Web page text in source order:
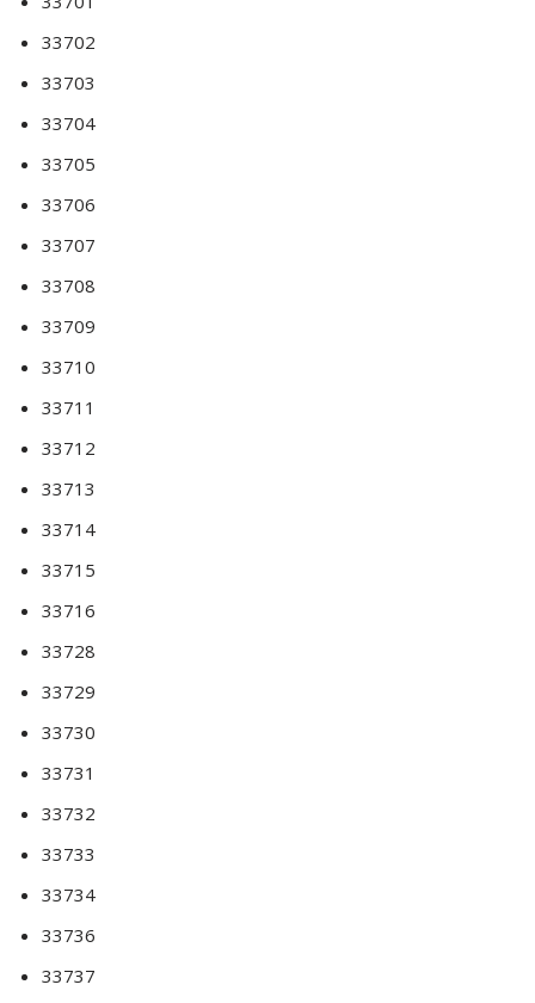
33702
33703
33704
33705
33706
33707
33708
33709
33710
33711
33712
33713
33714
33715
33716
33728
33729
33730
33731
33732
33733
33734
33736
33737